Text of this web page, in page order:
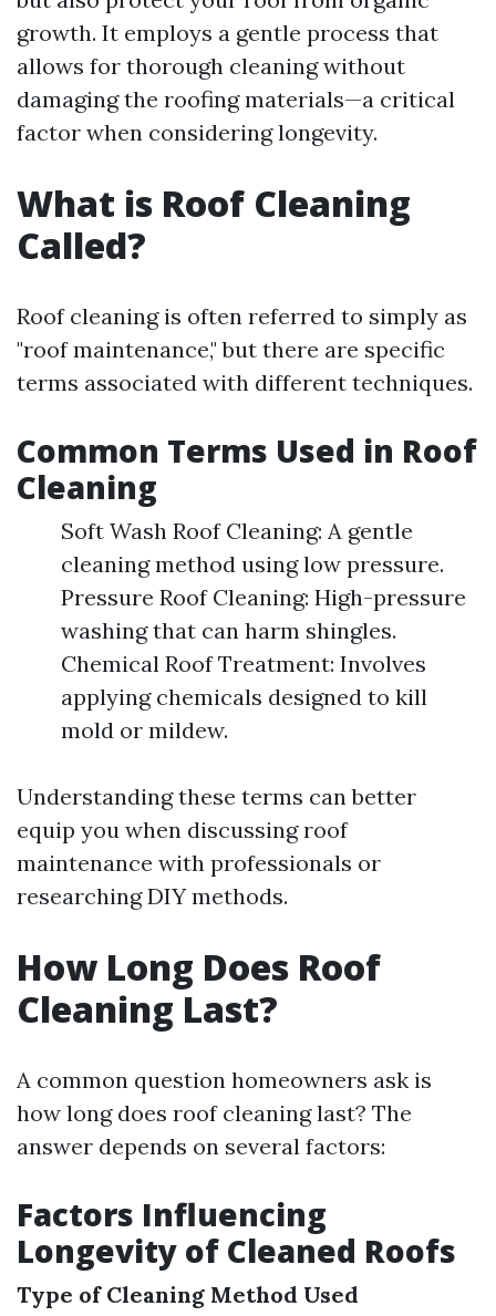
growth. It employs a gentle process that
allows for thorough cleaning without
damaging the roofing materials—a critical
factor when considering longevity.
What is Roof Cleaning
Called?
Roof cleaning is often referred to simply as
"roof maintenance," but there are specific
terms associated with different techniques.
Common Terms Used in Roof
Cleaning
Soft Wash Roof Cleaning: A gentle
cleaning method using low pressure.
Pressure Roof Cleaning: High-pressure
washing that can harm shingles.
Chemical Roof Treatment: Involves
applying chemicals designed to kill
mold or mildew.
Understanding these terms can better
equip you when discussing roof
maintenance with professionals or
researching DIY methods.
How Long Does Roof
Cleaning Last?
A common question homeowners ask is
how long does roof cleaning last? The
answer depends on several factors:
Factors Influencing
Longevity of Cleaned Roofs
Type of Cleaning Method Used